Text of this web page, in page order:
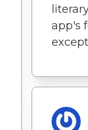
app's